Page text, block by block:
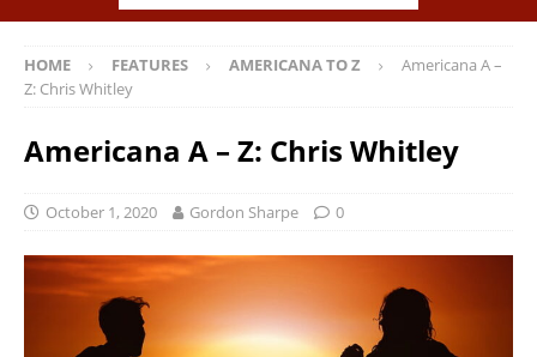
HOME FEATURES AMERICANA TO Z
Americana A –
Z: Chris Whitley
Americana A – Z: Chris Whitley
October 1, 2020 Gordon Sharpe 0